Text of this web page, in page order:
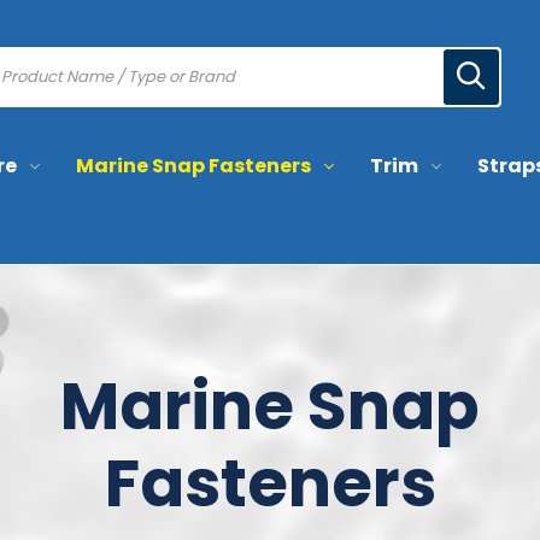
Marine Snap Fasteners Trim
Marine Snap
Fasteners